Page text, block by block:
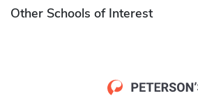
Other Schools of Interest